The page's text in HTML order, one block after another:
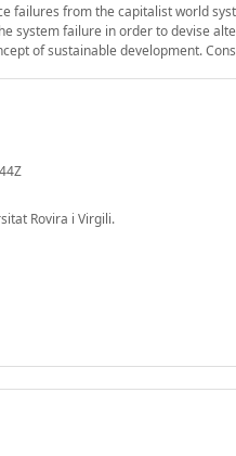
failures from the capitalist world
system failure in order to devise
of sustainable development.
Rovira i Virgili.